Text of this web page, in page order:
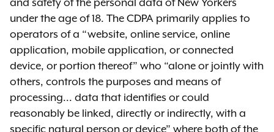
September 30, 2024.
View SAFE for Kids ANPRM
Notice of proposed
rulemaking (NPRM)
and safety of the personal data of New Yorkers
under the age of 18. The CDPA primarily applies to
operators of a “website, online service, online
application, mobile application, or connected
device, or portion thereof” who “alone or jointly with
others, controls the purposes and means of
processing... data that identifies or could
reasonably be linked, directly or indirectly, with a
specific natural person or device” where both of the